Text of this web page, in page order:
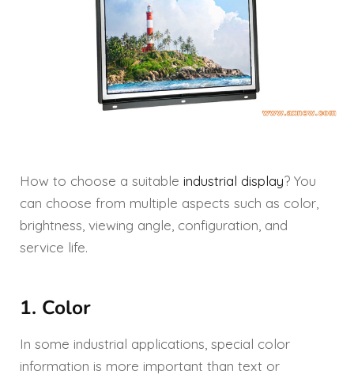
How to choose a suitable industrial display? You
can choose from multiple aspects such as color,
brightness, viewing angle, configuration, and
service life.
1. Color
In some industrial applications, special color
information is more important than text or